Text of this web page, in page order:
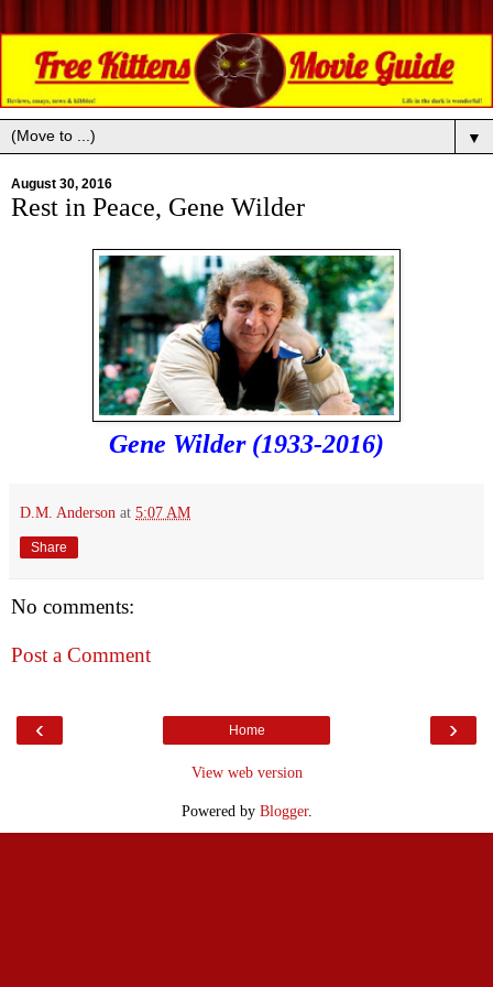
▼
August 30, 2016
Rest in Peace, Gene Wilder
Gene Wilder (1933-2016)
D.M. Anderson at 5:07 AM
Share
No comments:
Post a Comment
‹ ›
Home
View web version
Powered by Blogger.